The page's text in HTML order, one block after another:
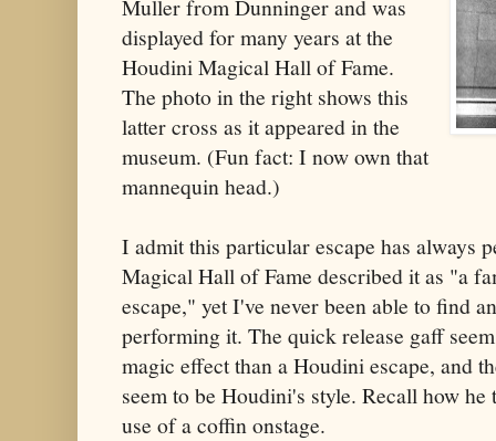
Muller from Dunninger and was
displayed for many years at the
Houdini Magical Hall of Fame.
The photo in the right shows this
latter cross as it appeared in the
museum. (Fun fact: I now own that
mannequin head.)
I admit this particular escape has always
Magical Hall of Fame described it as "a
escape," yet I've never been able to find
performing it. The quick release gaff
magic effect than a Houdini escape, and
seem to be Houdini's style. Recall how
use of a coffin onstage.